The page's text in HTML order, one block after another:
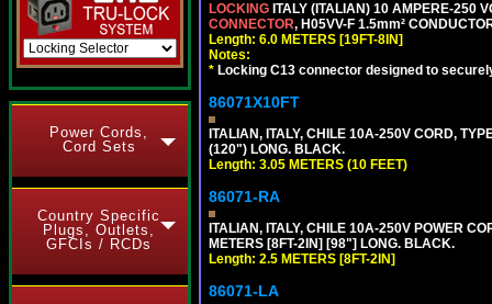
Power Cords,
Cord Sets
Country Specific
Plugs, Outlets,
GFCIs / RCDs
LOCKING ITALY (ITALIAN) 10 AMPERE-250
CONNECTOR, H05VV-F 1.5mm²
Length: 6.0 METERS [19FT-8IN]
Notes:
* Locking C13 connector designed to
86071X10FT
ITALIAN, ITALY, CHILE 10A-250V CORD,
(120") LONG. BLACK.
Length: 3.05 METERS (10 FEET)
86071-RA
ITALIAN, ITALY, CHILE 10A-250V POWER
METERS [8FT-2IN] [98"] LONG. BLACK.
Length: 2.5 METERS [8FT-2IN]
86071-LA